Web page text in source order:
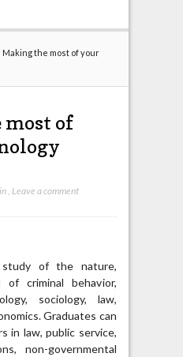
Making the most of your
of
, Leave a comment
of the nature,
of criminal behavior,
sociology, law,
Graduates can
in law, public service,
non-governmental